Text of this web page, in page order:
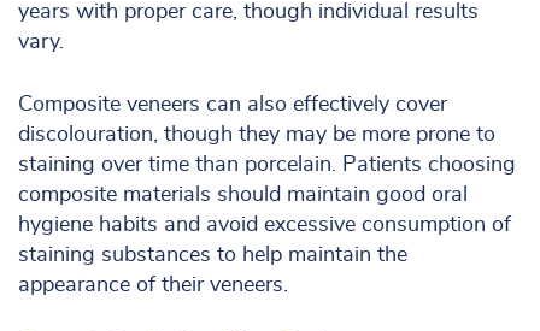
years with proper care, though individual results
vary.
Composite veneers can also effectively cover
discolouration, though they may be more prone to
staining over time than porcelain. Patients choosing
composite materials should maintain good oral
hygiene habits and avoid excessive consumption of
staining substances to help maintain the
appearance of their veneers.